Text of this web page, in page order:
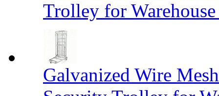
Trolley for
Galvanized Wire